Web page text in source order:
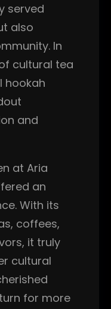
served
also
In
cultural tea
hookah
and
at Aria
an
With its
coffees,
it truly
cultural
for more